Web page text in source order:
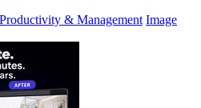
Productivity & Management Image